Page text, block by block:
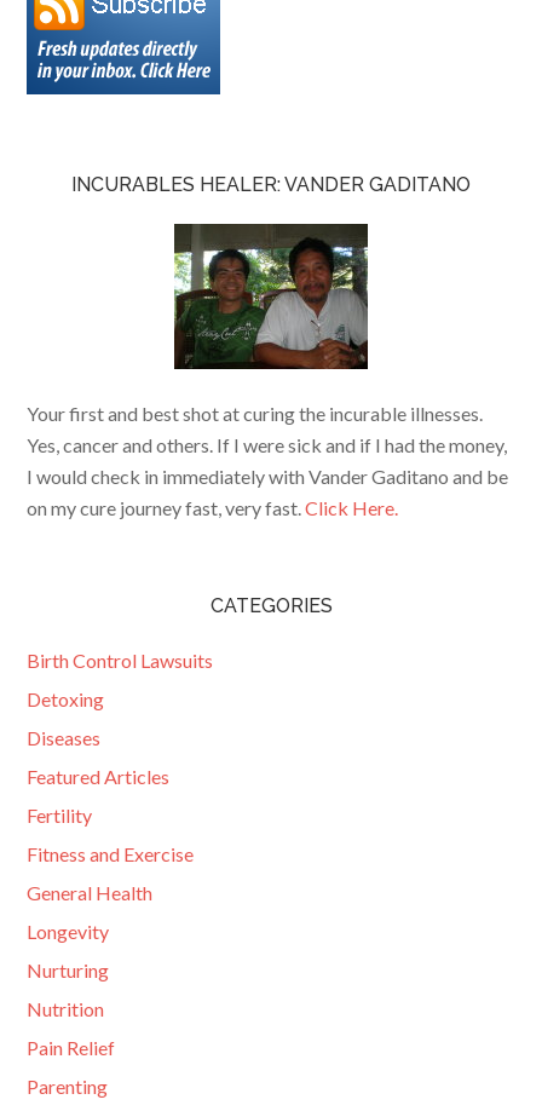
INCURABLES HEALER: VANDER GADITANO
Your first and best shot at curing the incurable illnesses.
Yes, cancer and others. If I were sick and if I had the money,
I would check in immediately with Vander Gaditano and be
on my cure journey fast, very fast.Click Here.
CATEGORIES
Birth Control Lawsuits
Detoxing
Diseases
Featured Articles
Fertility
Fitness and Exercise
General Health
Longevity
Nurturing
Nutrition
Pain Relief
Parenting